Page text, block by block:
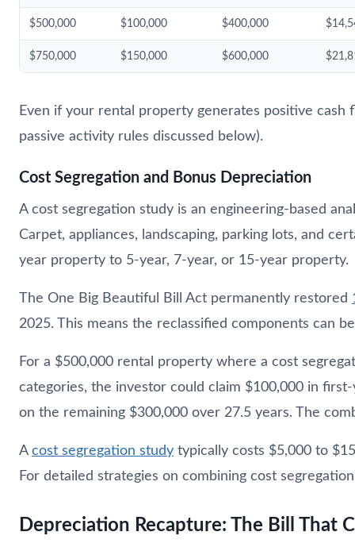
$500,000 $100,000 $400,000
$750,000 $150,000 $600,000
Even if your rental property generates positive
passive activity rules discussed below).
Cost Segregation and Bonus Depreciation
A cost segregation study is an engineering-based
Carpet, appliances, landscaping, parking lots, and
year property to 5-year, 7-year, or 15-year property.
The One Big Beautiful Bill Act permanently restored
2025. This means the reclassified components can
For a $500,000 rental property where a cost
categories, the investor could claim $100,000 in
on the remaining $300,000 over 27.5 years. The
A cost segregation study typically costs $5,000 to
For detailed strategies on combining cost
Depreciation Recapture: The Bill That